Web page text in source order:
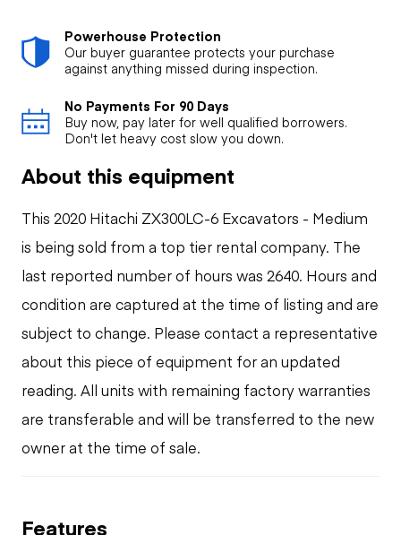
Powerhouse Protection
Our buyer guarantee protects your purchase
against anything missed during inspection.
No Payments For 90 Days
Buy now, pay later for well qualified borrowers.
Don't let heavy cost slow you down.
About this equipment
This 2020 Hitachi ZX300LC-6 Excavators - Medium
is being sold from a top tier rental company. The
last reported number of hours was 2640. Hours and
condition are captured at the time of listing and are
subject to change. Please contact a representative
about this piece of equipment for an updated
reading. All units with remaining factory warranties
are transferable and will be transferred to the new
owner at the time of sale.
Features